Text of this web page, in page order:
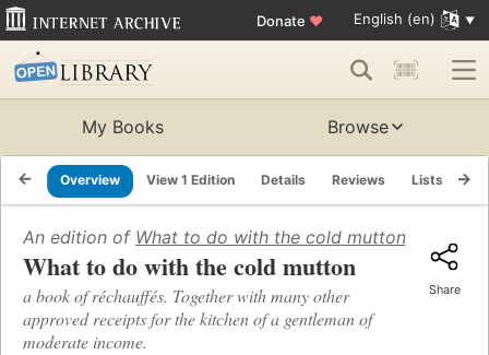
Donate ♥ English (en)
My Books Browse
Overview View 1 Edition Details Reviews Lists
An edition of What to do with the cold mutton
What to do with the cold mutton
a book of réchauffés. Together with many other
approved receipts for the kitchen of a gentleman of
moderate income.
Share